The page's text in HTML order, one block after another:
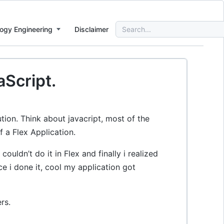
Engineering Disclaimer
Search
for:
Think about javacript, most of the
a Flex Application.
do it in Flex and finally i realized
i done it, cool my application got